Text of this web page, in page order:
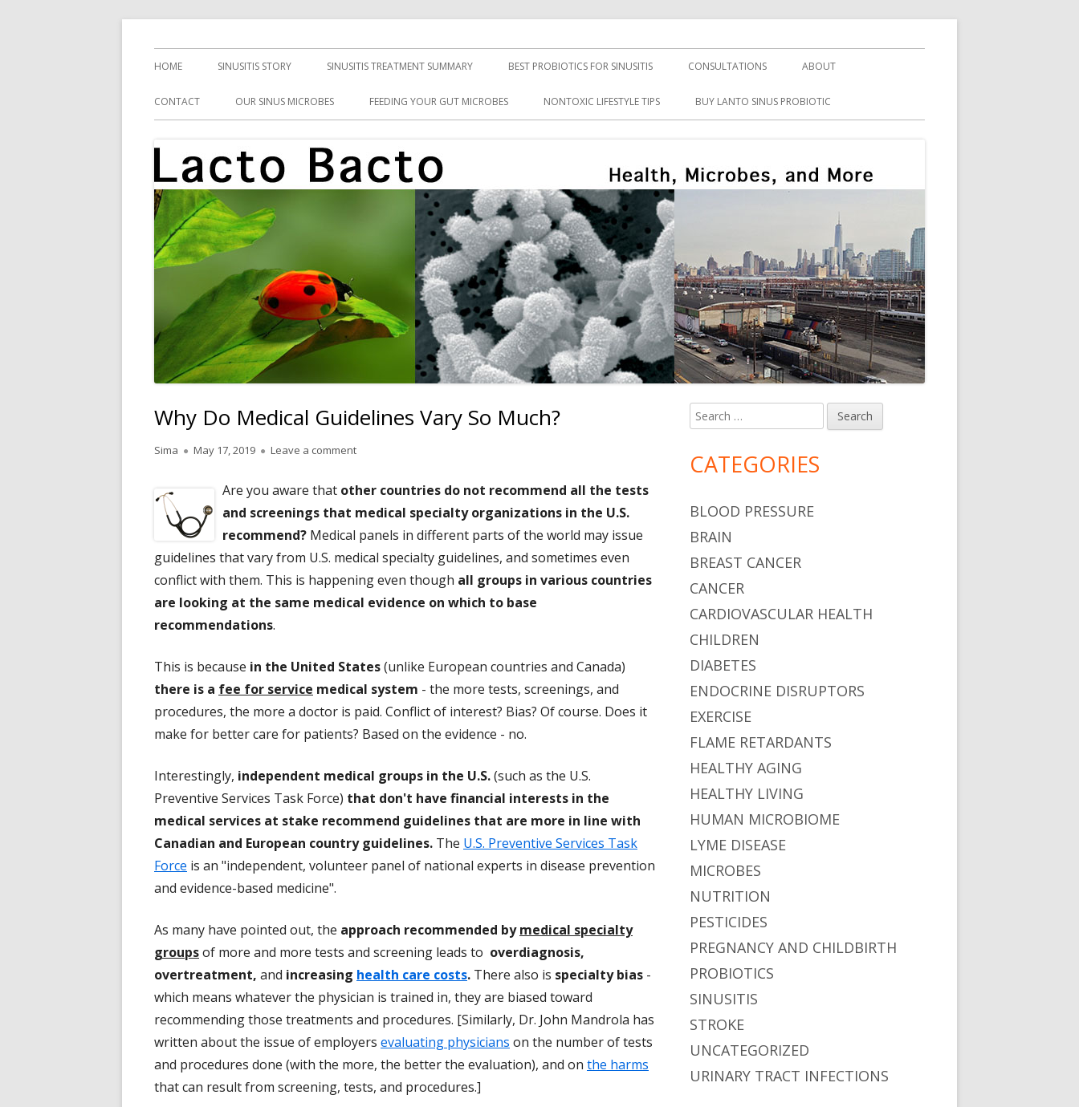
Lacto Bacto
Primary
Menu
HOME SINUSITIS STORY SINUSITIS TREATMENT SUMMARY BEST PROBIOTICS FOR SINUSITIS CONSULTATIONS ABOUT
CONTACT OUR SINUS MICROBES FEEDING YOUR GUT MICROBES NONTOXIC LIFESTYLE TIPS BUY LANTO SINUS PROBIOTIC
Why Do Medical Guidelines Vary So Much?
Author
Sima
Published
May 17, 2019 Leave a commenton Why Do Medical Guidelines Vary So Much?
Are you aware that other countries do not recommend all the tests
and screenings that medical specialty organizations in the U.S.
recommend? Medical panels in different parts of the world may issue
guidelines that vary from U.S. medical specialty guidelines, and sometimes even
conflict with them. This is happening even though all groups in various countries
are looking at the same medical evidence on which to base
recommendations.
This is because in the United States(unlike European countries and Canada)
there is a fee for service medical system - the more tests, screenings, and
procedures, the more a doctor is paid. Conflict of interest? Bias? Of course. Does it
make for better care for patients? Based on the evidence - no.
Interestingly, independent medical groups in the U.S.(such as the U.S.
Preventive Services Task Force) that don't have financial interests in the
medical services at stake recommend guidelines that are more in line with
Canadian and European country guidelines. The U.S. Preventive Services Task
Force is an "independent, volunteer panel of national experts in disease prevention
and evidence-based medicine".
As many have pointed out, the approach recommended bymedical specialty
groupsof more and more tests and screening leads to overdiagnosis,
overtreatment, and increasing health care costs. There also is specialty bias -
which means whatever the physician is trained in, they are biased toward
recommending those treatments and procedures. [Similarly, Dr. John Mandrola has
written about the issue of employers evaluating physicians on the number of tests
and procedures done (with the more, the better the evaluation), and on the harms
that can result from screening, tests, and procedures.]
Main
Sidebar
Search
for:
CATEGORIES
BLOOD PRESSURE
BRAIN
BREAST CANCER
CANCER
CARDIOVASCULAR HEALTH
CHILDREN
DIABETES
ENDOCRINE DISRUPTORS
EXERCISE
FLAME RETARDANTS
HEALTHY AGING
HEALTHY LIVING
HUMAN MICROBIOME
LYME DISEASE
MICROBES
NUTRITION
PESTICIDES
PREGNANCY AND CHILDBIRTH
PROBIOTICS
SINUSITIS
STROKE
UNCATEGORIZED
URINARY TRACT INFECTIONS